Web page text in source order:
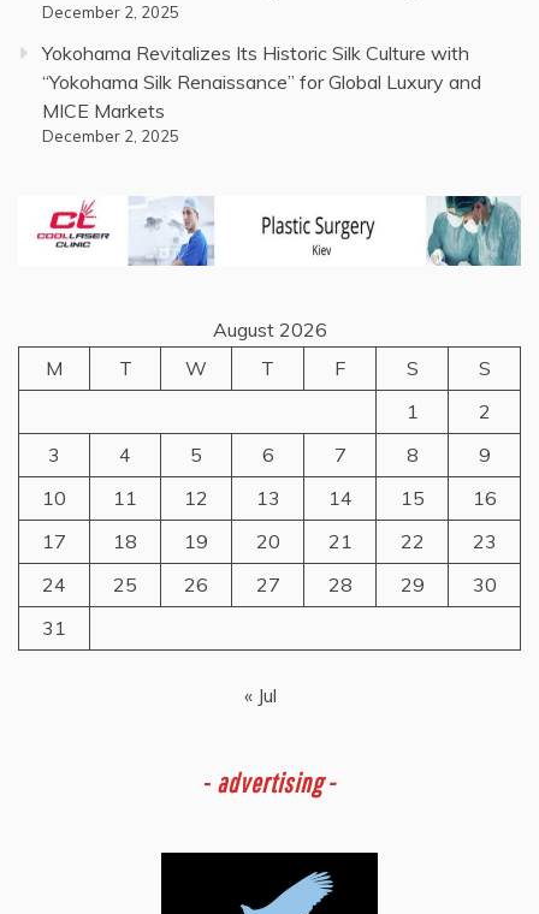
December 2, 2025
Yokohama Revitalizes Its Historic Silk Culture with
“Yokohama Silk Renaissance” for Global Luxury and
MICE Markets
December 2, 2025
August 2026
M
T W T F S
S
1
2
3
4 5 6 7 8
9
10
11 12 13 14 15
16
17
18 19 20 21 22
23
24
25 26 27 28 29
30
31
« Jul
- advertising -